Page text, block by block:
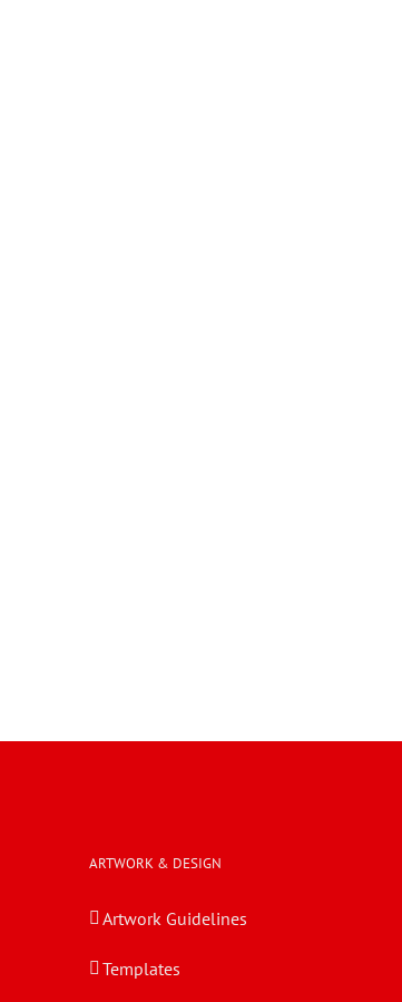
ARTWORK & DESIGN
Artwork Guidelines
Templates